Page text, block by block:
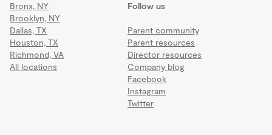
Bronx, NY
Brooklyn, NY
Dallas, TX
Houston, TX
Richmond, VA
All locations
Follow us
Parent community
Parent resources
Director resources
Company blog
Facebook
Instagram
Twitter